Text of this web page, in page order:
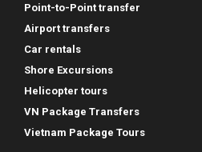
Point-to-Point transfer
Airport transfers
Car rentals
Shore Excursions
Helicopter tours
VN Package Transfers
Vietnam Package Tours